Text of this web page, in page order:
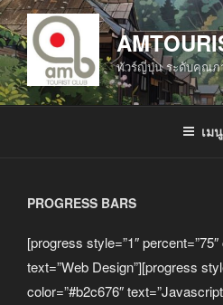
ข้าม
ไป
ยัง
บทความ
ทัวร์ญี่ปุ่น ระดับคุณภ
เมนู
PROGRESS BARS
[progress style=”1″
text=”Web Design”][progress
color=”#b2c676″